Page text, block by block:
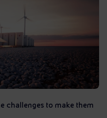
challenges to make them